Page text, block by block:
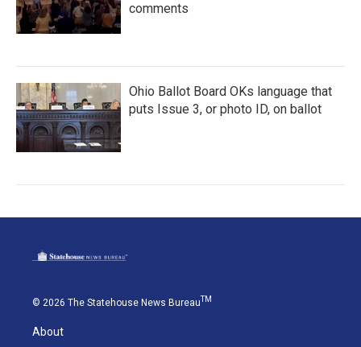
comments
Ohio Ballot Board OKs language that
puts Issue 3, or photo ID, on ballot
© 2026 The Statehouse News BureauTM
About